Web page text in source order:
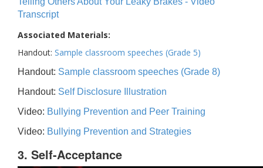
Transcript
Associated Materials:
Handout: Sample classroom speeches (Grade 5)
Handout: Sample classroom speeches (Grade 8)
Handout: Self Disclosure Illustration
Video: Bullying Prevention and Peer Training
Video: Bullying Prevention and Strategies
3. Self-Acceptance